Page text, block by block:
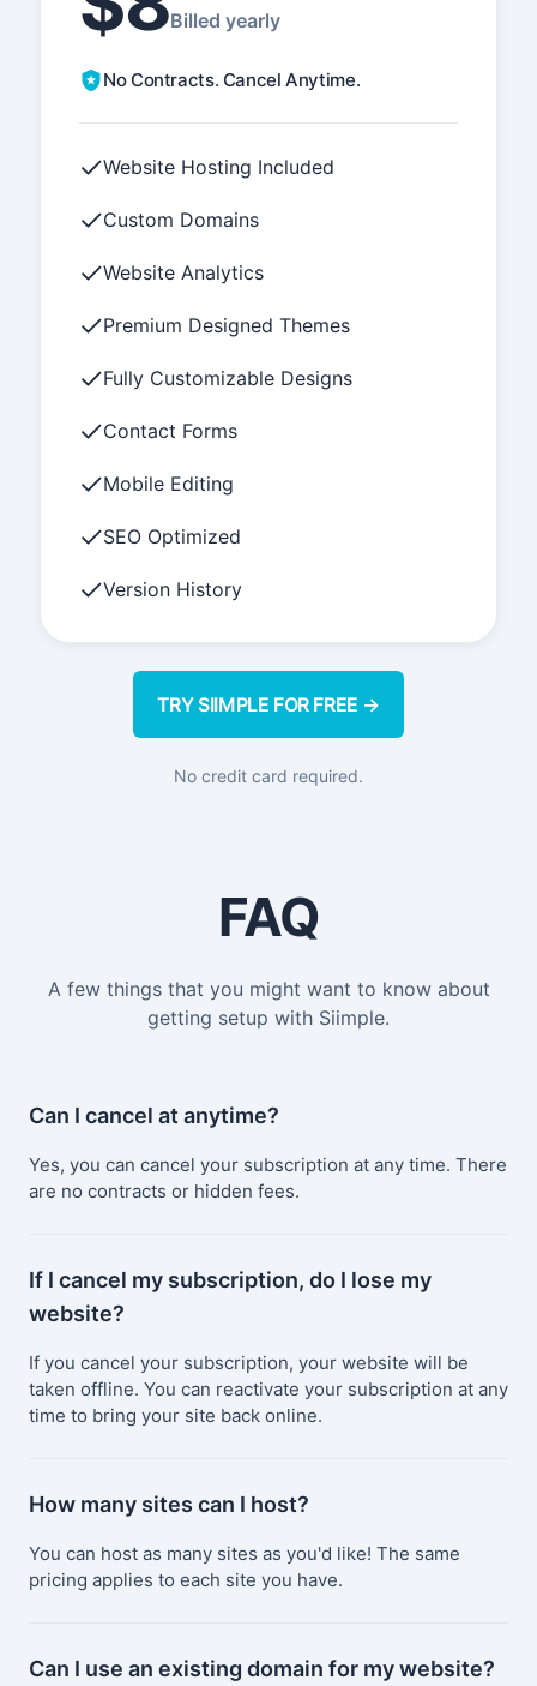
Billed yearly
No Contracts. Cancel Anytime.
Website Hosting Included
Custom Domains
Website Analytics
Premium Designed Themes
Fully Customizable Designs
Contact Forms
Mobile Editing
SEO Optimized
Version History
TRY SIIMPLE FOR FREE →
No credit card required.
FAQ
A few things that you might want to know about
getting setup with Siimple.
Can I cancel at anytime?
Yes, you can cancel your subscription at any time. There
are no contracts or hidden fees.
If I cancel my subscription, do I lose my
website?
If you cancel your subscription, your website will be
taken offline. You can reactivate your subscription at any
time to bring your site back online.
How many sites can I host?
You can host as many sites as you'd like! The same
pricing applies to each site you have.
Can I use an existing domain for my website?